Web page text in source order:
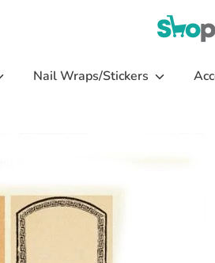
Nail Wraps/Stickers